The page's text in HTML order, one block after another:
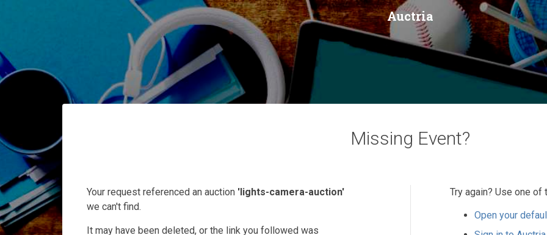
Auctria
Missing Event?
Your request referenced an auction 'lights-camera-auction'
we can't find.
It may have been deleted, or the link you followed was
Try again? Use one of
Open your